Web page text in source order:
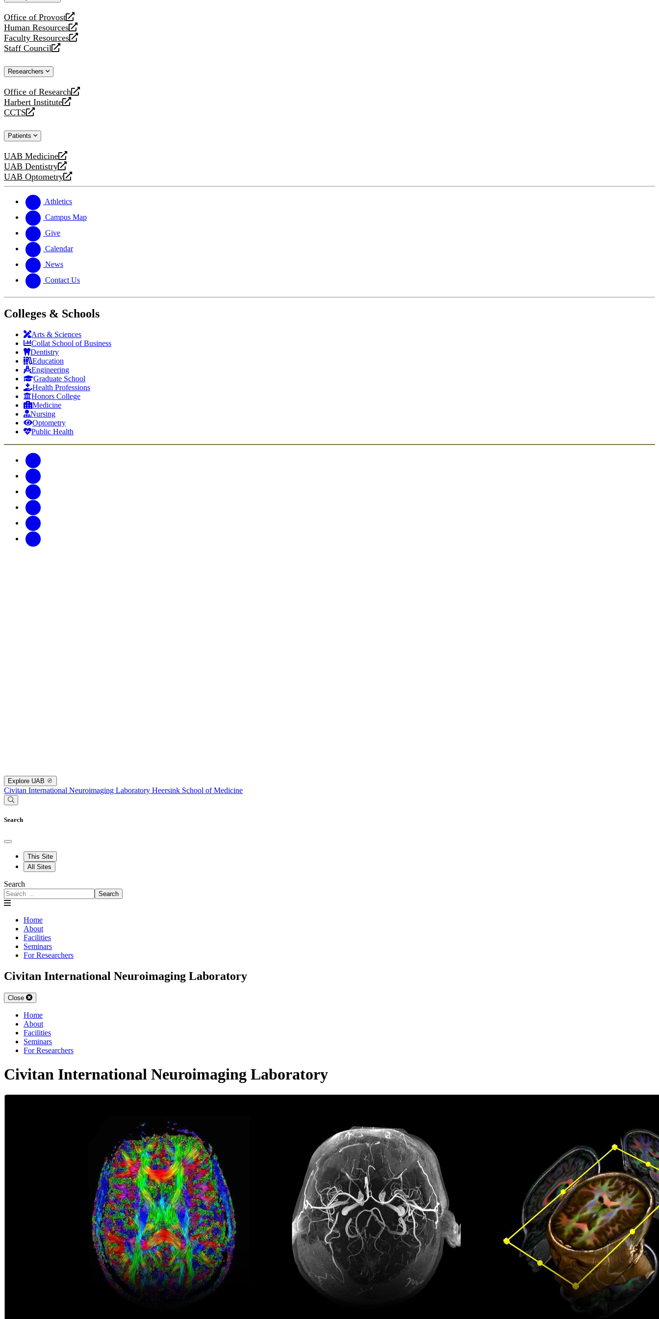
Office of Provost
opens
a
new
website
Human Resources
opens
a
new
Faculty Resources
opens
a
website
Staff Council
opens
new
Researchers
Office of Research
opens
a
new
Harbert Institute
opens
a
website
CCTS
opens
new
Patients
UAB Medicine
opens
a
new
UAB Dentistry
opens
a
website
UAB Optometry
opens
new
website
Athletics
Campus Map
Give
Calendar
News
Contact Us
Colleges & Schools
Arts & Sciences
Collat School of Business
Dentistry
Education
Engineering
Graduate School
Health Professions
Honors College
Medicine
Nursing
Optometry
Public Health
Explore UAB
Civitan International Neuroimaging Laboratory Heersink School of Medicine
Search
This Site
All Sites
Search
Search
Home
About
Facilities
Seminars
For Researchers
Civitan International Neuroimaging Laboratory
Close
Home
About
Facilities
Seminars
For Researchers
Civitan International Neuroimaging Laboratory